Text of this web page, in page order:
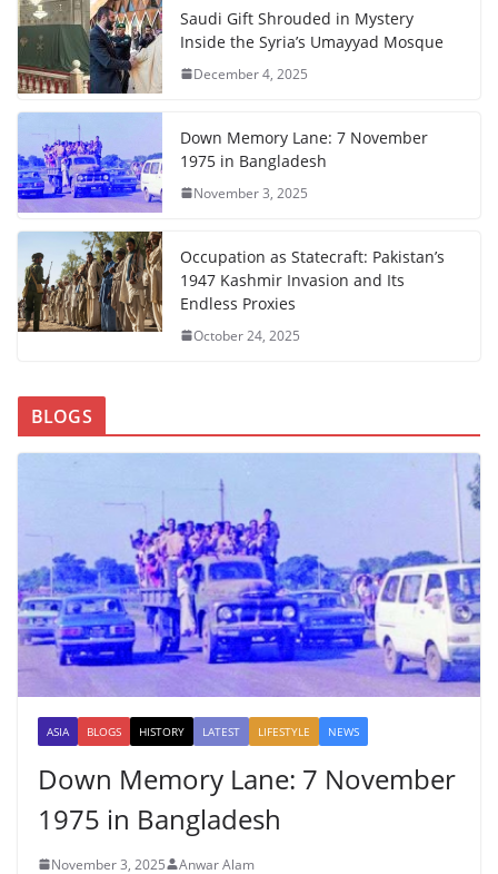
Saudi Gift Shrouded in Mystery
Inside the Syria’s Umayyad Mosque
December 4, 2025
Down Memory Lane: 7 November
1975 in Bangladesh
November 3, 2025
Occupation as Statecraft: Pakistan’s
1947 Kashmir Invasion and Its
Endless Proxies
October 24, 2025
BLOGS
ASIA BLOGS HISTORY LATEST LIFESTYLE NEWS
Down Memory Lane: 7 November
1975 in Bangladesh
November 3, 2025 Anwar Alam